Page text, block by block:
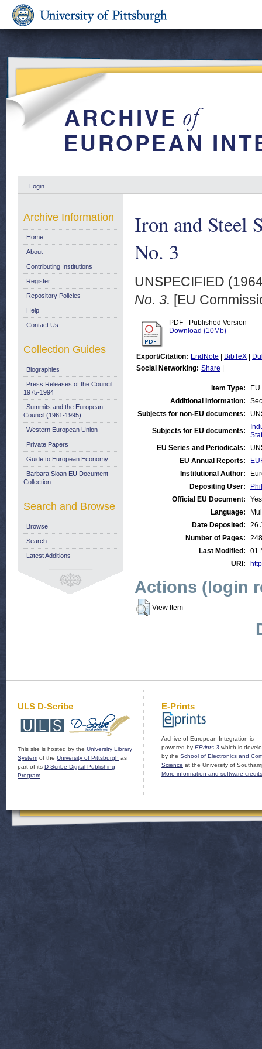
Login
Iron and Steel
No. 3
UNSPECIFIED
No. 3. [EU
PDF - Published Version
Download (10Mb)
Export/Citation: EndNote BibTeX
Social Networking: Share
Item Type:
Additional Information:
Subjects for non-EU documents:
Subjects for EU documents:
EU Series and Periodicals:
EU Annual Reports:
Institutional Author:
Depositing User:
Official EU Document:
Yes
Language:
Date Deposited:
26
Number of Pages:
248
Last Modified:
01
URI:
Actions (login
View Item
Archive Information
Home
About
Contributing Institutions
Register
Repository Policies
Help
Contact Us
Collection Guides
Biographies
Press Releases of the Council:
1975-1994
Summits and the European
Council (1961-1995)
Western European Union
Private Papers
Guide to European Economy
Barbara Sloan EU Document
Collection
Search and Browse
Browse
Search
Latest Additions
ULS D-Scribe
This site is hosted by the University Library
System of the University of Pittsburgh as
part of its D-Scribe Digital Publishing
Program
E-Prints
Archive of European Integration is
powered by EPrints 3 which is
by the School of Electronics and
Science at the University of
More information and software credits